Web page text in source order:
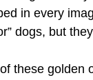
in every
dogs, but
these golden